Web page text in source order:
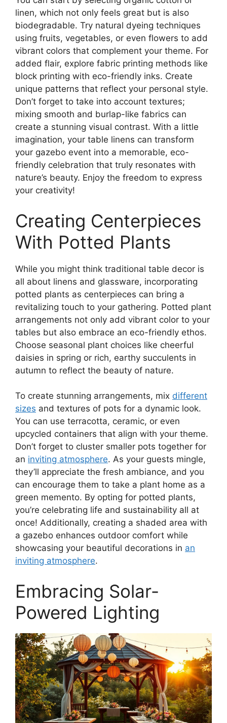
linen, which not only feels great but is also
biodegradable. Try natural dyeing techniques
using fruits, vegetables, or even flowers to add
vibrant colors that complement your theme. For
added flair, explore fabric printing methods like
block printing with eco-friendly inks. Create
unique patterns that reflect your personal style.
Don’t forget to take into account textures;
mixing smooth and burlap-like fabrics can
create a stunning visual contrast. With a little
imagination, your table linens can transform
your gazebo event into a memorable, eco-
friendly celebration that truly resonates with
nature’s beauty. Enjoy the freedom to express
your creativity!
Creating Centerpieces
With Potted Plants
While you might think traditional table decor is
all about linens and glassware, incorporating
potted plants as centerpieces can bring a
revitalizing touch to your gathering. Potted plant
arrangements not only add vibrant color to your
tables but also embrace an eco-friendly ethos.
Choose seasonal plant choices like cheerful
daisies in spring or rich, earthy succulents in
autumn to reflect the beauty of nature.
To create stunning arrangements, mix different
sizes and textures of pots for a dynamic look.
You can use terracotta, ceramic, or even
upcycled containers that align with your theme.
Don’t forget to cluster smaller pots together for
an inviting atmosphere. As your guests mingle,
they’ll appreciate the fresh ambiance, and you
can encourage them to take a plant home as a
green memento. By opting for potted plants,
you’re celebrating life and sustainability all at
once! Additionally, creating a shaded area with
a gazebo enhances outdoor comfort while
showcasing your beautiful decorations in an
inviting atmosphere.
Embracing Solar-
Powered Lighting